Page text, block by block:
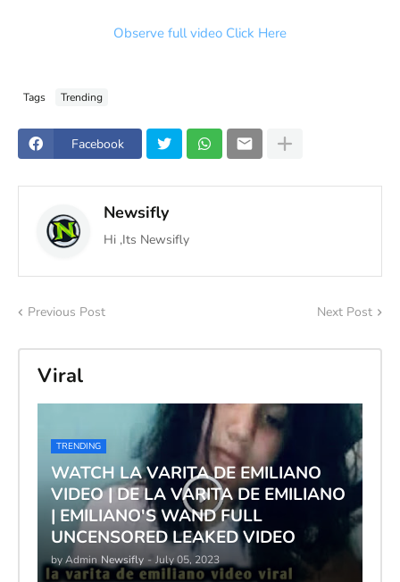
Observe full video Click Here
Tags Trending
Facebook
Newsifly
Hi ,Its Newsifly
Previous Post Next Post
Viral
TRENDING
WATCH LA VARITA DE EMILIANO
VIDEO | DE LA VARITA DE EMILIANO
| EMILIANO'S WAND FULL
UNCENSORED LEAKED VIDEO
by Admin Newsifly - July 05, 2023